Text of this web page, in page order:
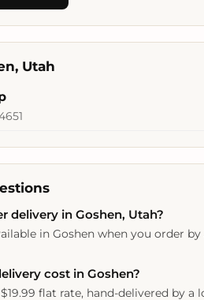
Utah
delivery in Goshen, Utah?
in Goshen when you order
cost in Goshen?
flat rate, hand-delivered by a